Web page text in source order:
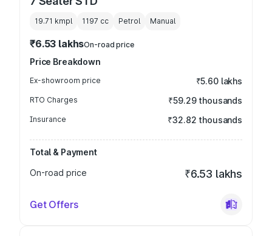
19.71 kmpl 1197 cc Petrol Manual
₹6.53 lakhsOn-road price
Price Breakdown
Ex-showroom price ₹5.60 lakhs
RTO Charges ₹59.29 thousands
Insurance ₹32.82 thousands
Total & Payment
On-road price
₹6.53 lakhs
Get Offers